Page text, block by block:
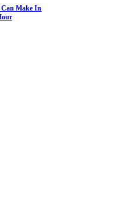
Make In